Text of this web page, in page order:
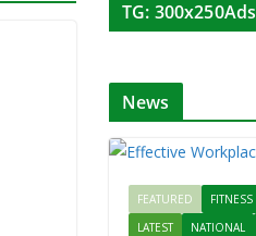
TG: 300x250Ads
News
FEATURED FITNESS
LATEST
NATIONAL